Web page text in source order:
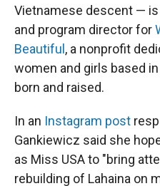
Vietnamese descent —
and program director for
Beautiful , a nonprofit
women and girls based
born and raised.
In an Instagram post
Gankiewicz said she
as Miss USA to "bring
rebuilding of Lahaina on